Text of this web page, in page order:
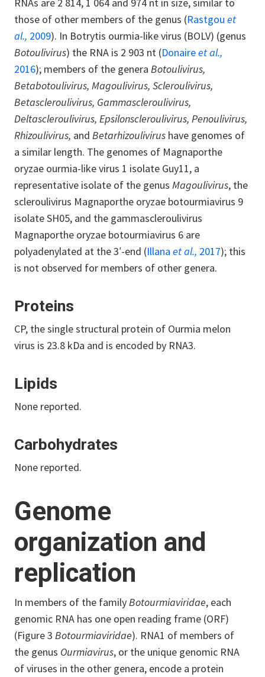
those of other members of the genus (Rastgou et
al., 2009). In Botrytis ourmia-like virus (BOLV) (genus
Botoulivirus) the RNA is 2 903 nt (Donaireet al.,
2016); members of the genera Botoulivirus,
Betabotoulivirus, Magoulivirus, Scleroulivirus,
Betascleroulivirus, Gammascleroulivirus,
Deltascleroulivirus, Epsilonscleroulivirus, Penoulivirus,
Rhizoulivirus, and Betarhizoulivirus have genomes of
a similar length. The genomes of Magnaporthe
oryzae ourmia-like virus 1 isolate Guy11, a
representative isolate of the genus Magoulivirus, the
scleroulivirus Magnaporthe oryzae botourmiavirus 9
isolate SH05, and the gammascleroulivirus
Magnaporthe oryzae botourmiavirus 6 are
polyadenylated at the 3′-end (Illana et al., 2017); this
is not observed for members of other genera.
Proteins
CP, the single structural protein of Ourmia melon
virus is 23.8 kDa and is encoded by RNA3.
Lipids
None reported.
Carbohydrates
None reported.
Genome
organization and
replication
In members of the familyBotourmiaviridae, each
genomic RNA has one open reading frame (ORF)
(Figure 3 Botourmiaviridae). RNA1 of members of
the genus Ourmiavirus, or the unique genomic RNA
of viruses in the other genera, encode a protein